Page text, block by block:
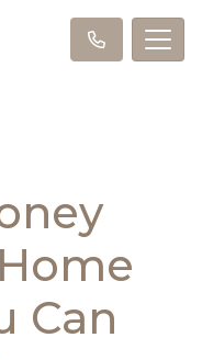
Can